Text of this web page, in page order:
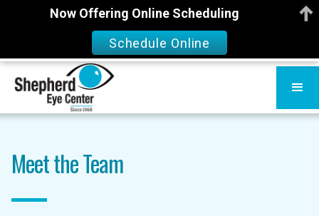
Meet the Team
Now Offering Online Scheduling
Schedule Online